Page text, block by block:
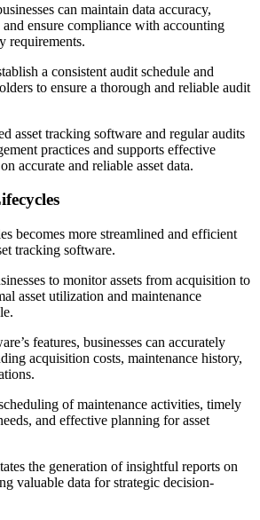
can maintain data accuracy,
ensure compliance with accounting
requirements.
a consistent audit schedule and
to ensure a thorough and reliable audit
asset tracking software and regular audits
practices and supports effective
accurate and reliable asset data.
becomes more streamlined and efficient
tracking software.
to monitor assets from acquisition to
asset utilization and maintenance
features, businesses can accurately
acquisition costs, maintenance history,
of maintenance activities, timely
and effective planning for asset
the generation of insightful reports on
valuable data for strategic decision-